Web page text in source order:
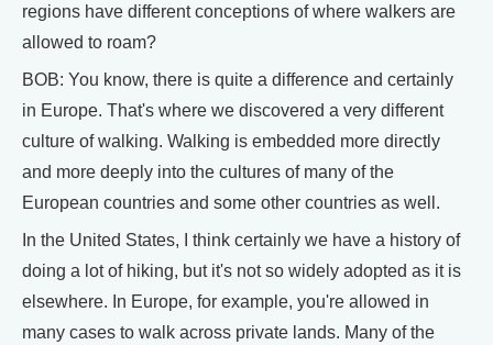
regions have different conceptions of where walkers are
allowed to roam?
BOB: You know, there is quite a difference and certainly
in Europe. That's where we discovered a very different
culture of walking. Walking is embedded more directly
and more deeply into the cultures of many of the
European countries and some other countries as well.
In the United States, I think certainly we have a history of
doing a lot of hiking, but it's not so widely adopted as it is
elsewhere. In Europe, for example, you're allowed in
many cases to walk across private lands. Many of the